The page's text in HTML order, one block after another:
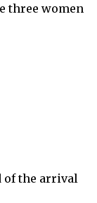
three women
of the arrival